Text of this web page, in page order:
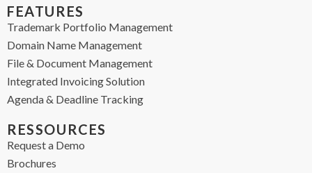
FEATURES
Trademark Portfolio Management
Domain Name Management
File & Document Management
Integrated Invoicing Solution
Agenda & Deadline Tracking
RESSOURCES
Request a Demo
Brochures